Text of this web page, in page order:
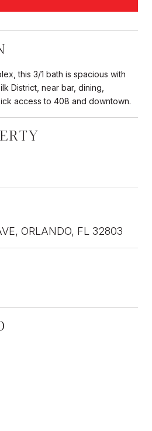
this 3/1 bath is spacious with
District, near bar, dining,
access to 408 and downtown.
ORLANDO, FL 32803